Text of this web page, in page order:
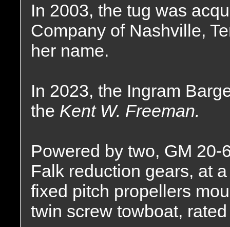
In 2003, the tug was
Company of Nashville,
her name.
In 2023, the Ingram
the Kent W. Freeman.
Powered by two, GM
Falk reduction gears, at
fixed pitch propellers
twin screw towboat,